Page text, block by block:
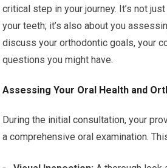
critical step in your journey. It’s not
your teeth; it’s also about you
discuss your orthodontic goals, your
questions you might have.
Assessing Your Oral Health and
During the initial consultation, your
a comprehensive oral examination.